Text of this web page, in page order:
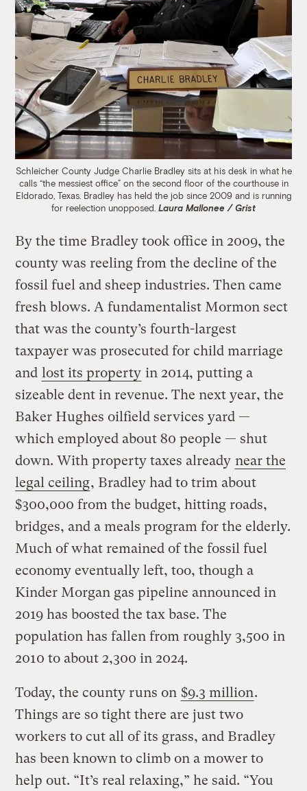
Schleicher County Judge Charlie Bradley sits at his desk in what he
calls “the messiest office” on the second floor of the courthouse in
Eldorado, Texas. Bradley has held the job since 2009 and is running
for reelection unopposed. Laura Mallonee / Grist
By the time Bradley took office in 2009, the
county was reeling from the decline of the
fossil fuel and sheep industries. Then came
fresh blows. A fundamentalist Mormon sect
that was the county’s fourth-largest
taxpayer was prosecuted for child marriage
and lost its property in 2014, putting a
sizeable dent in revenue. The next year, the
Baker Hughes oilfield services yard —
which employed about 80 people — shut
down. With property taxes already near the
legal ceiling, Bradley had to trim about
$300,000 from the budget, hitting roads,
bridges, and a meals program for the elderly.
Much of what remained of the fossil fuel
economy eventually left, too, though a
Kinder Morgan gas pipeline announced in
2019 has boosted the tax base. The
population has fallen from roughly 3,500 in
2010 to about 2,300 in 2024.
Today, the county runs on $9.3 million.
Things are so tight there are just two
workers to cut all of its grass, and Bradley
has been known to climb on a mower to
help out. “It’s real relaxing,” he said. “You